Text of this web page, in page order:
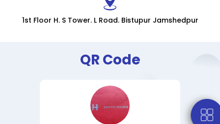
1st Floor H. S Tower. L Road. Bistupur Jamshedpur
QR Code